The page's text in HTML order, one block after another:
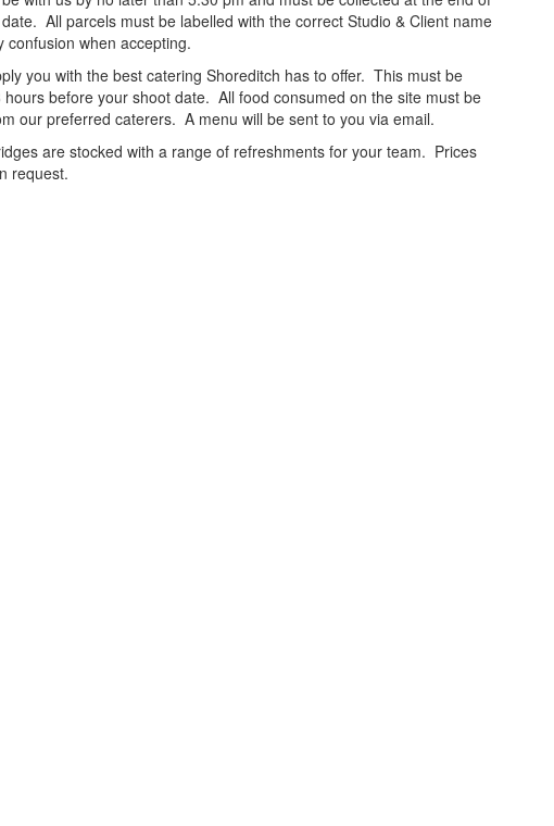
All parcels must be labelled with the correct Studio & Client name
confusion when accepting.
you with the best catering Shoreditch has to offer. This must be
hours before your shoot date. All food consumed on the site must be
our preferred caterers. A menu will be sent to you via email.
are stocked with a range of refreshments for your team. Prices
request.